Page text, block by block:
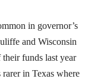
in governor’s
and Wisconsin
funds last year
in Texas where